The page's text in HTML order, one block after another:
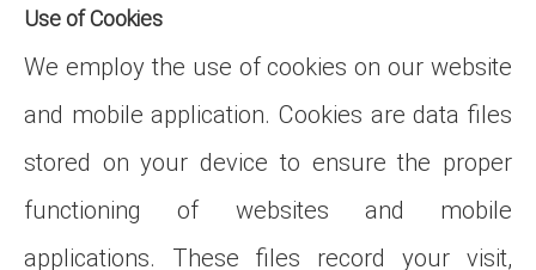
Use of Cookies
We employ the use of cookies on our website
and mobile application. Cookies are data files
stored on your device to ensure the proper
functioning of websites and mobile
applications. These files record your visit,